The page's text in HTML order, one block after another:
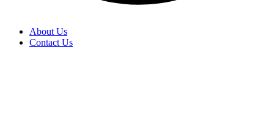
About Us
Contact Us